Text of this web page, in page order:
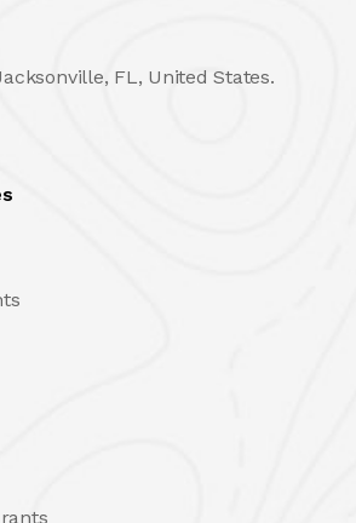
FL, United States.